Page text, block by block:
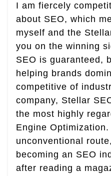
I am fiercely
about SEO, which
myself and the
you on the winning
SEO is guaranteed,
helping brands
competitive of
company, Stellar
the most highly
Engine
unconventional
becoming an SEO
after reading a